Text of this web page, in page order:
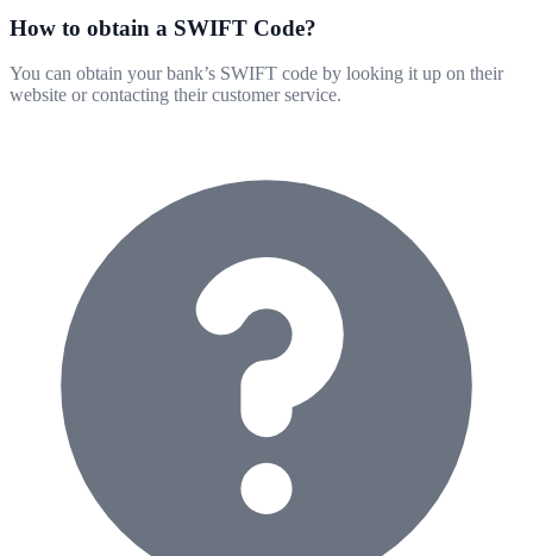
How to obtain a SWIFT Code?
You can obtain your bank’s SWIFT code by looking it up on their
website or contacting their customer service.